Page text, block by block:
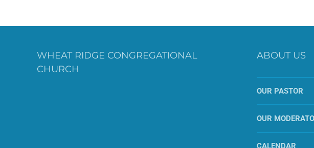
WHEAT RIDGE CONGREGATIONAL
CHURCH
ABOUT US
OUR PASTOR
OUR
CALENDAR